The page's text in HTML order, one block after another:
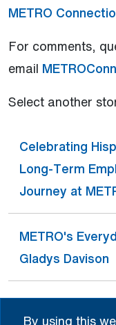
By using this
METRO
For comments,
email
Select another
Celebrating
Long-Term
Journey at
METRO's
Gladys Davison
A Legacy of